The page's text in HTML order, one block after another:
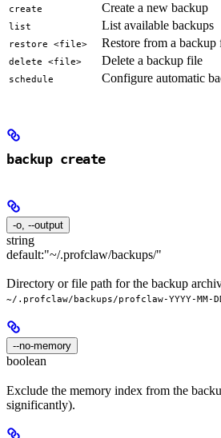
create Create a new backup
list List available backups
restore <file> Restore from a backup
delete <file> Delete a backup file
schedule Configure automatic
backup create
-o, --output
string
default:"~/.profclaw/backups/"
Directory or file path for the backup
~/.profclaw/backups/profclaw-YYYY-MM-
--no-memory
boolean
Exclude the memory index from the
significantly).